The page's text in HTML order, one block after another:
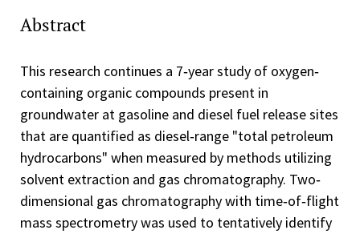
Abstract
This research continues a 7‐year study of oxygen‐
containing organic compounds present in
groundwater at gasoline and diesel fuel release sites
that are quantified as diesel‐range "total petroleum
hydrocarbons" when measured by methods utilizing
solvent extraction and gas chromatography. Two‐
dimensional gas chromatography with time‐of‐flight
mass spectrometry was used to tentatively identify